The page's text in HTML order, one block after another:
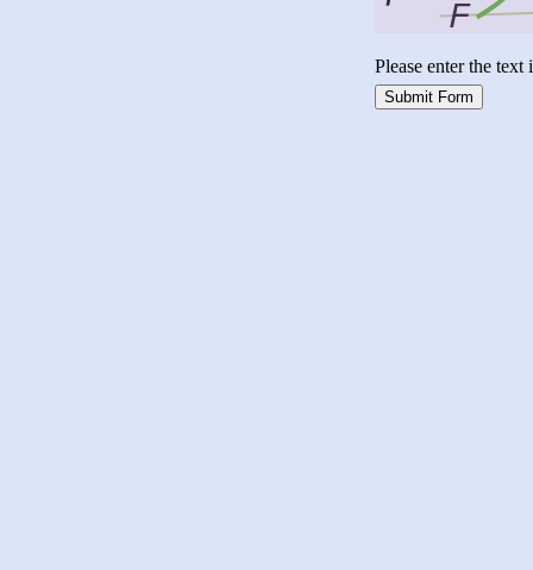
Please enter the